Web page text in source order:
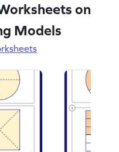
on
Models